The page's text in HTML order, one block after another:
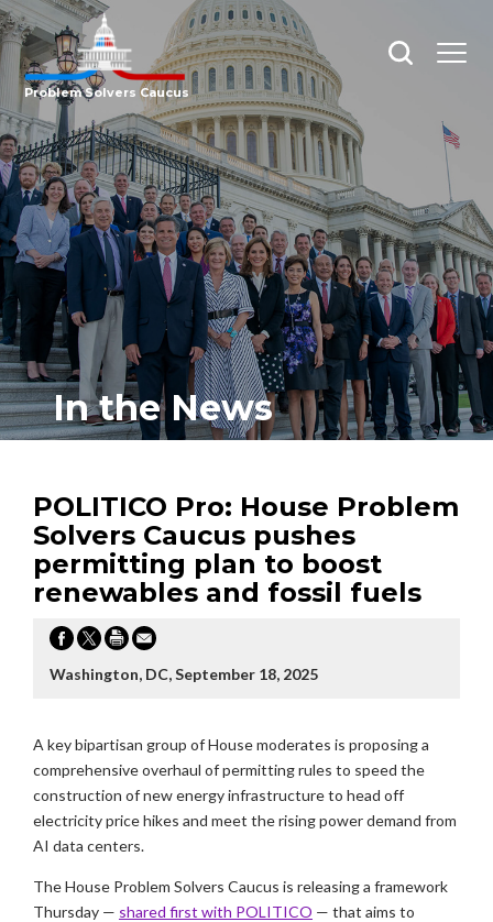
Problem Solvers Caucus
Open
Open
In the News
POLITICO Pro: House Problem
Solvers Caucus pushes
permitting plan to boost
renewables and fossil fuels
Washington, DC, September 18, 2025
A key bipartisan group of House moderates is proposing a
comprehensive overhaul of permitting rules to speed the
construction of new energy infrastructure to head off
electricity price hikes and meet the rising power demand from
AI data centers.
The House Problem Solvers Caucus is releasing a framework
Thursday — shared first with POLITICO — that aims to